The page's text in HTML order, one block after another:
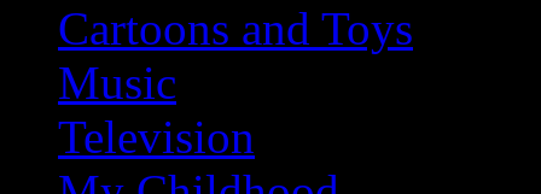
Cartoons and Toys
Music
Television